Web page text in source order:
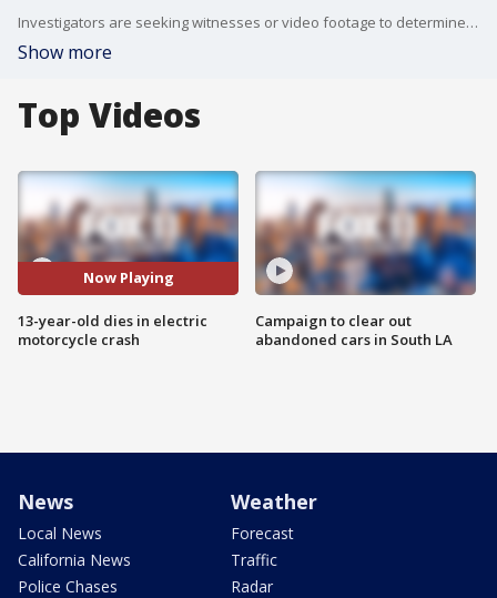
Investigators are seeking witnesses or video footage to determine why the boy lost control and struck the curb.
Show more
Top Videos
Now Playing
13-year-old dies in electric
motorcycle crash
Campaign to clear out
abandoned cars in South LA
News
Local News
California News
Police Chases
Weather
Forecast
Traffic
Radar